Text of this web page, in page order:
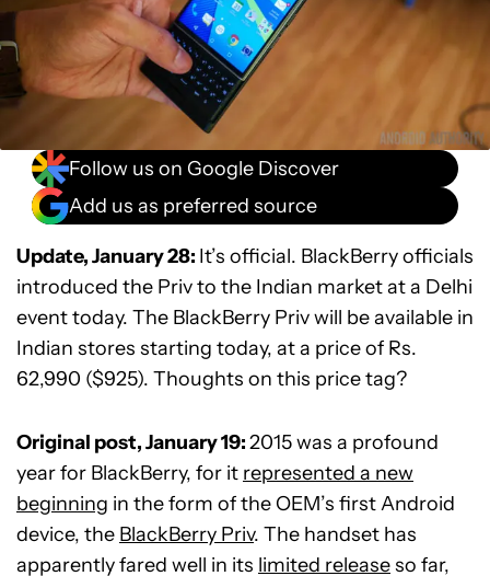
Follow us on Google Discover
Add us as preferred source
Update, January 28: It’s official. BlackBerry officials
introduced the Priv to the Indian market at a Delhi
event today. The BlackBerry Priv will be available in
Indian stores starting today, at a price of Rs.
62,990 ($925). Thoughts on this price tag?
Original post, January 19:2015 was a profound
year for BlackBerry, for it represented a new
beginning in the form of the OEM’s first Android
device, the BlackBerry Priv. The handset has
apparently fared well in its limited releaseso far,